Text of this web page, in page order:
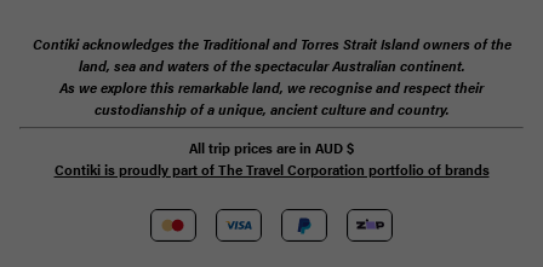
Contiki acknowledges the Traditional and Torres Strait Island owners of the
land, sea and waters of the spectacular Australian continent.
As we explore this remarkable land, we recognise and respect their
custodianship of a unique, ancient culture and country.
All trip prices are in AUD$
Contiki is proudly part of The Travel Corporation portfolio of brands